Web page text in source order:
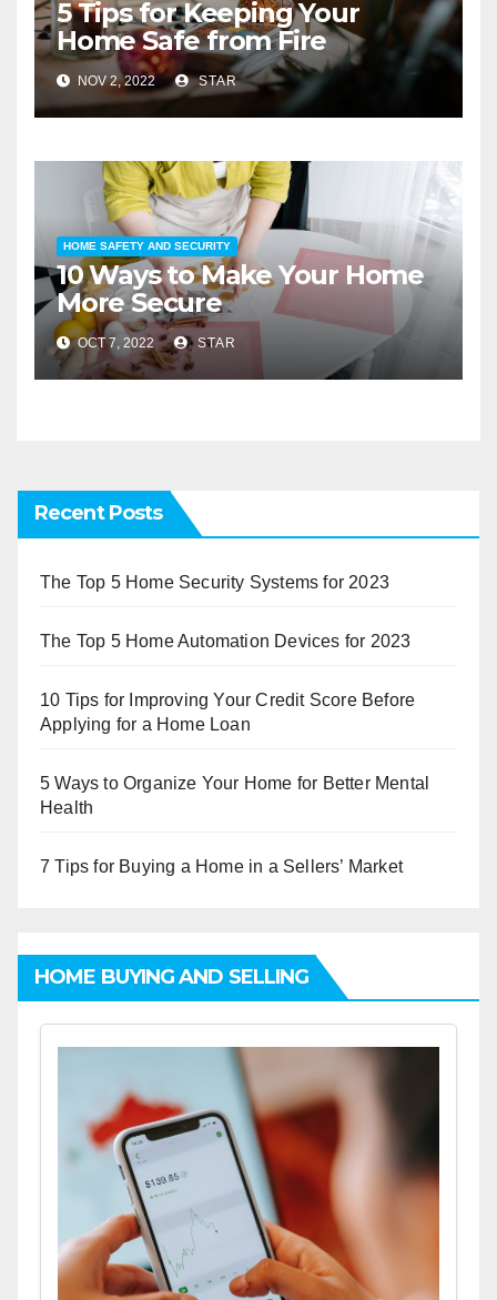
5 Tips for Keeping Your
Home Safe from Fire
NOV 2, 2022 STAR
HOME SAFETY AND SECURITY
10 Ways to Make Your Home
More Secure
OCT 7, 2022 STAR
Recent Posts
The Top 5 Home Security Systems for 2023
The Top 5 Home Automation Devices for 2023
10 Tips for Improving Your Credit Score Before
Applying for a Home Loan
5 Ways to Organize Your Home for Better Mental
Health
7 Tips for Buying a Home in a Sellers’ Market
HOME BUYING AND SELLING